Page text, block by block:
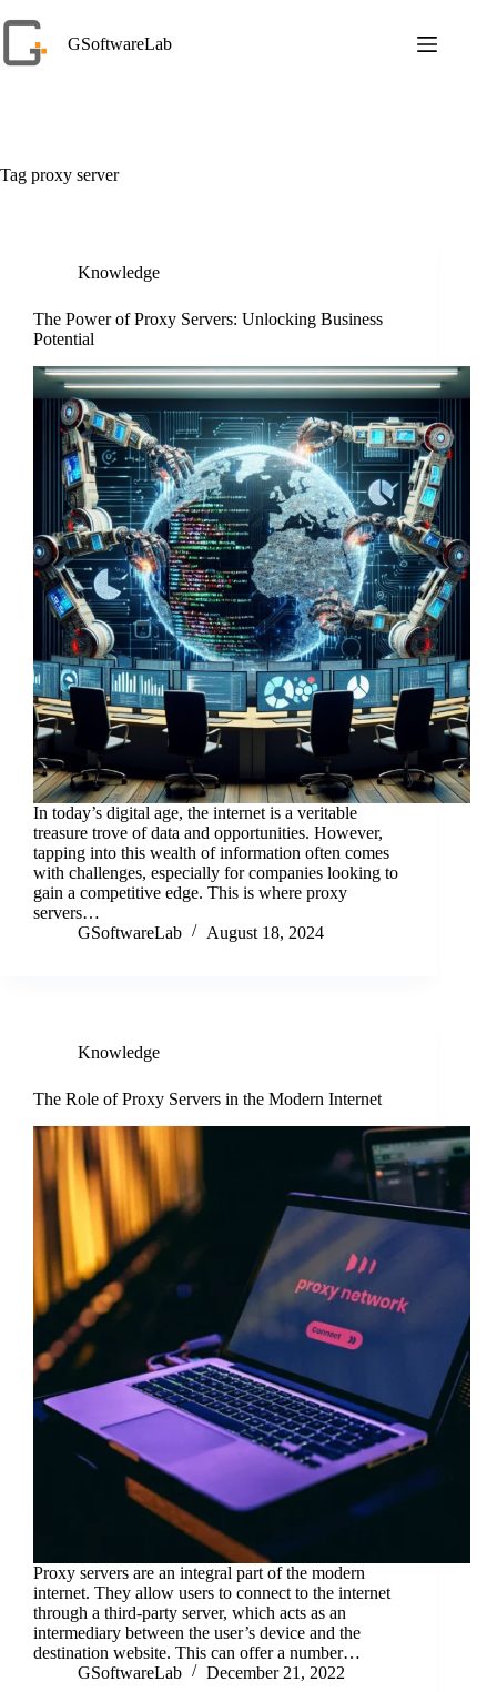
to
content
GSoftwareLab
Tag proxy server
Knowledge
The Power of Proxy Servers: Unlocking Business
Potential
In today’s digital age, the internet is a veritable
treasure trove of data and opportunities. However,
tapping into this wealth of information often comes
with challenges, especially for companies looking to
gain a competitive edge. This is where proxy
servers…
GSoftwareLab
August 18, 2024
Knowledge
The Role of Proxy Servers in the Modern Internet
Proxy servers are an integral part of the modern
internet. They allow users to connect to the internet
through a third-party server, which acts as an
intermediary between the user’s device and the
destination website. This can offer a number…
GSoftwareLab
December 21, 2022